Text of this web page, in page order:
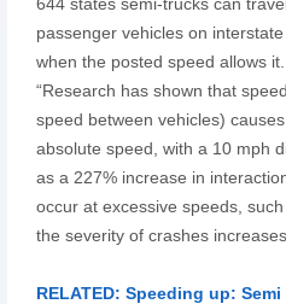
passenger vehicles on
when the posted speed allows it.
“Research has shown that
speed between vehicles)
absolute speed, with a 10 mph
as a 227% increase in
occur at excessive speeds,
the severity of crashes
RELATED: Speeding up: